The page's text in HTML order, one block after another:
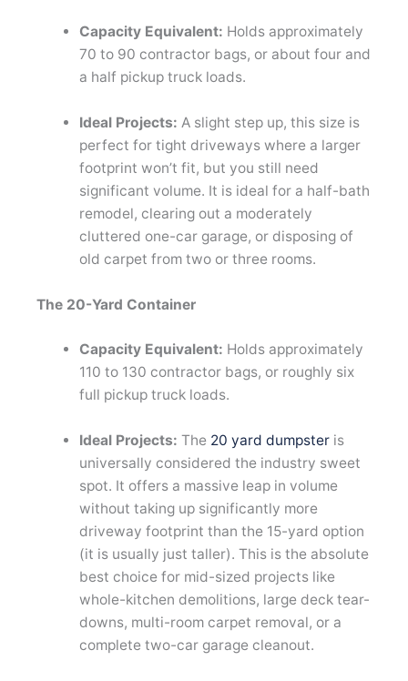
Capacity Equivalent: Holds approximately
70 to 90 contractor bags, or about four and
a half pickup truck loads.
Ideal Projects: A slight step up, this size is
perfect for tight driveways where a larger
footprint won’t fit, but you still need
significant volume. It is ideal for a half-bath
remodel, clearing out a moderately
cluttered one-car garage, or disposing of
old carpet from two or three rooms.
The 20-Yard Container
Capacity Equivalent: Holds approximately
110 to 130 contractor bags, or roughly six
full pickup truck loads.
Ideal Projects: The 20 yard dumpsteris
universally considered the industry sweet
spot. It offers a massive leap in volume
without taking up significantly more
driveway footprint than the 15-yard option
(it is usually just taller). This is the absolute
best choice for mid-sized projects like
whole-kitchen demolitions, large deck tear-
downs, multi-room carpet removal, or a
complete two-car garage cleanout.